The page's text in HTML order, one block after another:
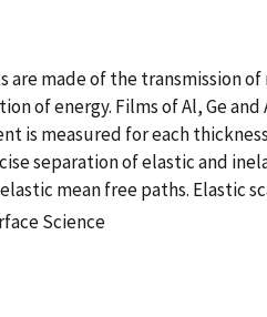
are made of the transmission
of energy. Films of Al, Ge
is measured for each
separation of elastic and
mean free paths. Elastic
Science